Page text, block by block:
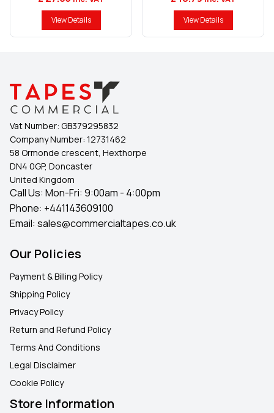
View Details View Details
Vat Number: GB379295832
Company Number: 12731462
58 Ormonde crescent, Hexthorpe
DN4 0GP, Doncaster
United Kingdom
Call Us: Mon-Fri: 9:00am - 4:00pm
Phone: +441143609100
Email: sales@commercialtapes.co.uk
Our Policies
Payment & Billing Policy
Shipping Policy
Privacy Policy
Return and Refund Policy
Terms And Conditions
Legal Disclaimer
Cookie Policy
Store Information